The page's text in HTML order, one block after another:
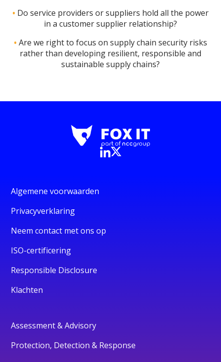
• Do service providers or suppliers hold all the power
in a customer supplier relationship?
• Are we right to focus on supply chain security risks
rather than developing resilient, responsible and
sustainable supply chains?
Algemene voorwaarden
Privacyverklaring
Neem contact met ons op
ISO-certificering
Responsible Disclosure
Klachten
Assessment & Advisory
Protection, Detection & Response